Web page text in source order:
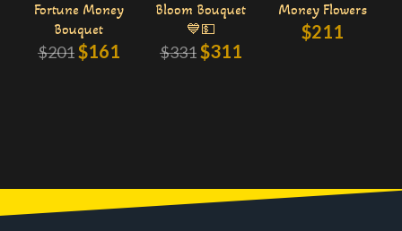
Fortune Money
Bouquet
$201$161
Bloom Bouquet
💙💵
$331$311
Money Flowers
$211